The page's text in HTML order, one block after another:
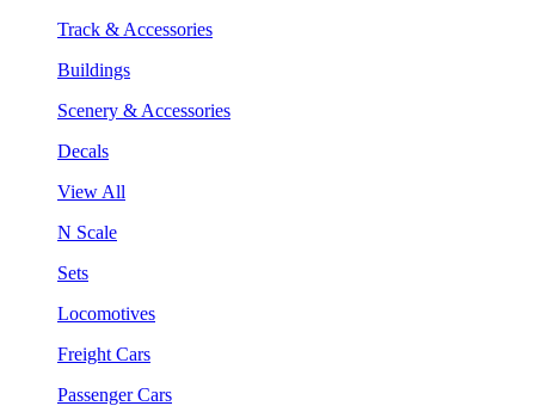
Track & Accessories
Buildings
Scenery & Accessories
Decals
View All
N Scale
Sets
Locomotives
Freight Cars
Passenger Cars